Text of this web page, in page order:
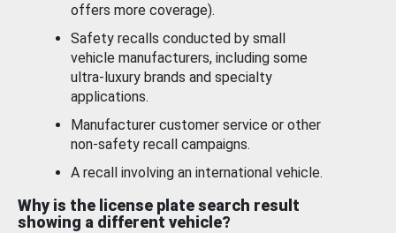
offers more coverage).
Safety recalls conducted by small
vehicle manufacturers, including some
ultra-luxury brands and specialty
applications.
Manufacturer customer service or other
non-safety recall campaigns.
A recall involving an international vehicle.
Why is the license plate search result
showing a different vehicle?